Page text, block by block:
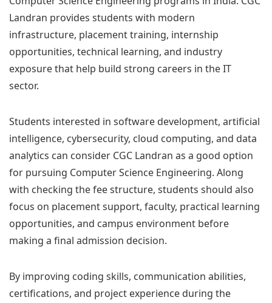
Landran provides students with modern
infrastructure, placement training, internship
opportunities, technical learning, and industry
exposure that help build strong careers in the IT
sector.
Students interested in software development, artificial
intelligence, cybersecurity, cloud computing, and data
analytics can consider CGC Landran as a good option
for pursuing Computer Science Engineering. Along
with checking the fee structure, students should also
focus on placement support, faculty, practical learning
opportunities, and campus environment before
making a final admission decision.
By improving coding skills, communication abilities,
certifications, and project experience during the